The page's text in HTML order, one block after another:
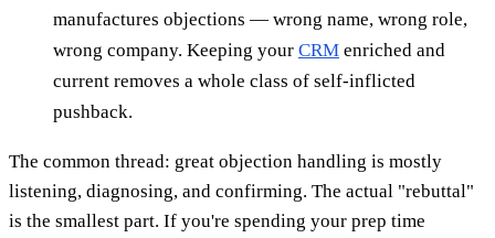
manufactures objections — wrong name, wrong role,
wrong company. Keeping your CRM enriched and
current removes a whole class of self-inflicted
pushback.
The common thread: great objection handling is mostly
listening, diagnosing, and confirming. The actual "rebuttal"
is the smallest part. If you're spending your prep time